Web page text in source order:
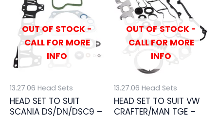
OUT OF STOCK -
CALL FOR MORE
INFO
13.27.06 Head Sets
HEAD SET TO SUIT
SCANIA DS/DN/DSC9 –
OUT OF STOCK -
CALL FOR MORE
INFO
13.27.06 Head Sets
HEAD SET TO SUIT VW
CRAFTER/MAN TGE –